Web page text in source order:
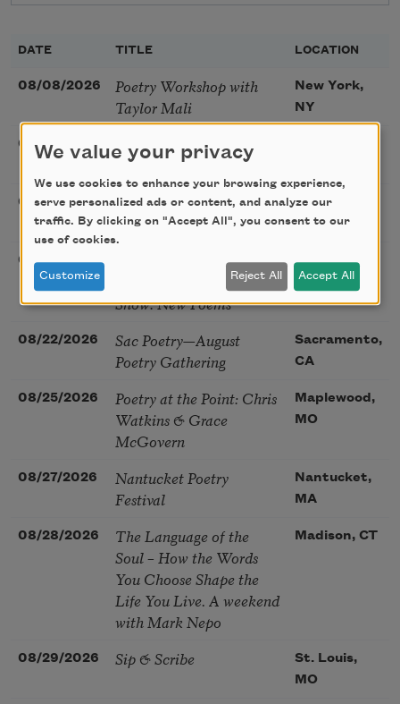
DATE TITLE LOCATION
08/08/2026
Poetry Workshop with
Taylor Mali
New York,
NY
08/09/2026
Golden Rose Award
(Poetry): Marie Howe
08/16/2026
Sunday Workshop: Anna
Ojascastro Guzon
St. Louis,
MO
08/19/2026
Poetry Book Club—
Robert Hass, Summer
Snow: New Poems
Brookfield,
IL
08/22/2026
Sac Poetry—August
Poetry Gathering
Sacramento,
CA
08/25/2026
Poetry at the Point: Chris
Watkins & Grace
McGovern
Maplewood,
MO
08/27/2026
Nantucket Poetry
Festival
Nantucket,
MA
08/28/2026
The Language of the
Soul – How the Words
You Choose Shape the
Life You Live. A weekend
with Mark Nepo
Madison, CT
08/29/2026 Sip & Scribe
St. Louis,
MO
We value your privacy
We use cookies to enhance your browsing experience,
serve personalized ads or content, and analyze our
traffic. By clicking on "Accept All", you consent to our
use of cookies.
Customize Reject All Accept All